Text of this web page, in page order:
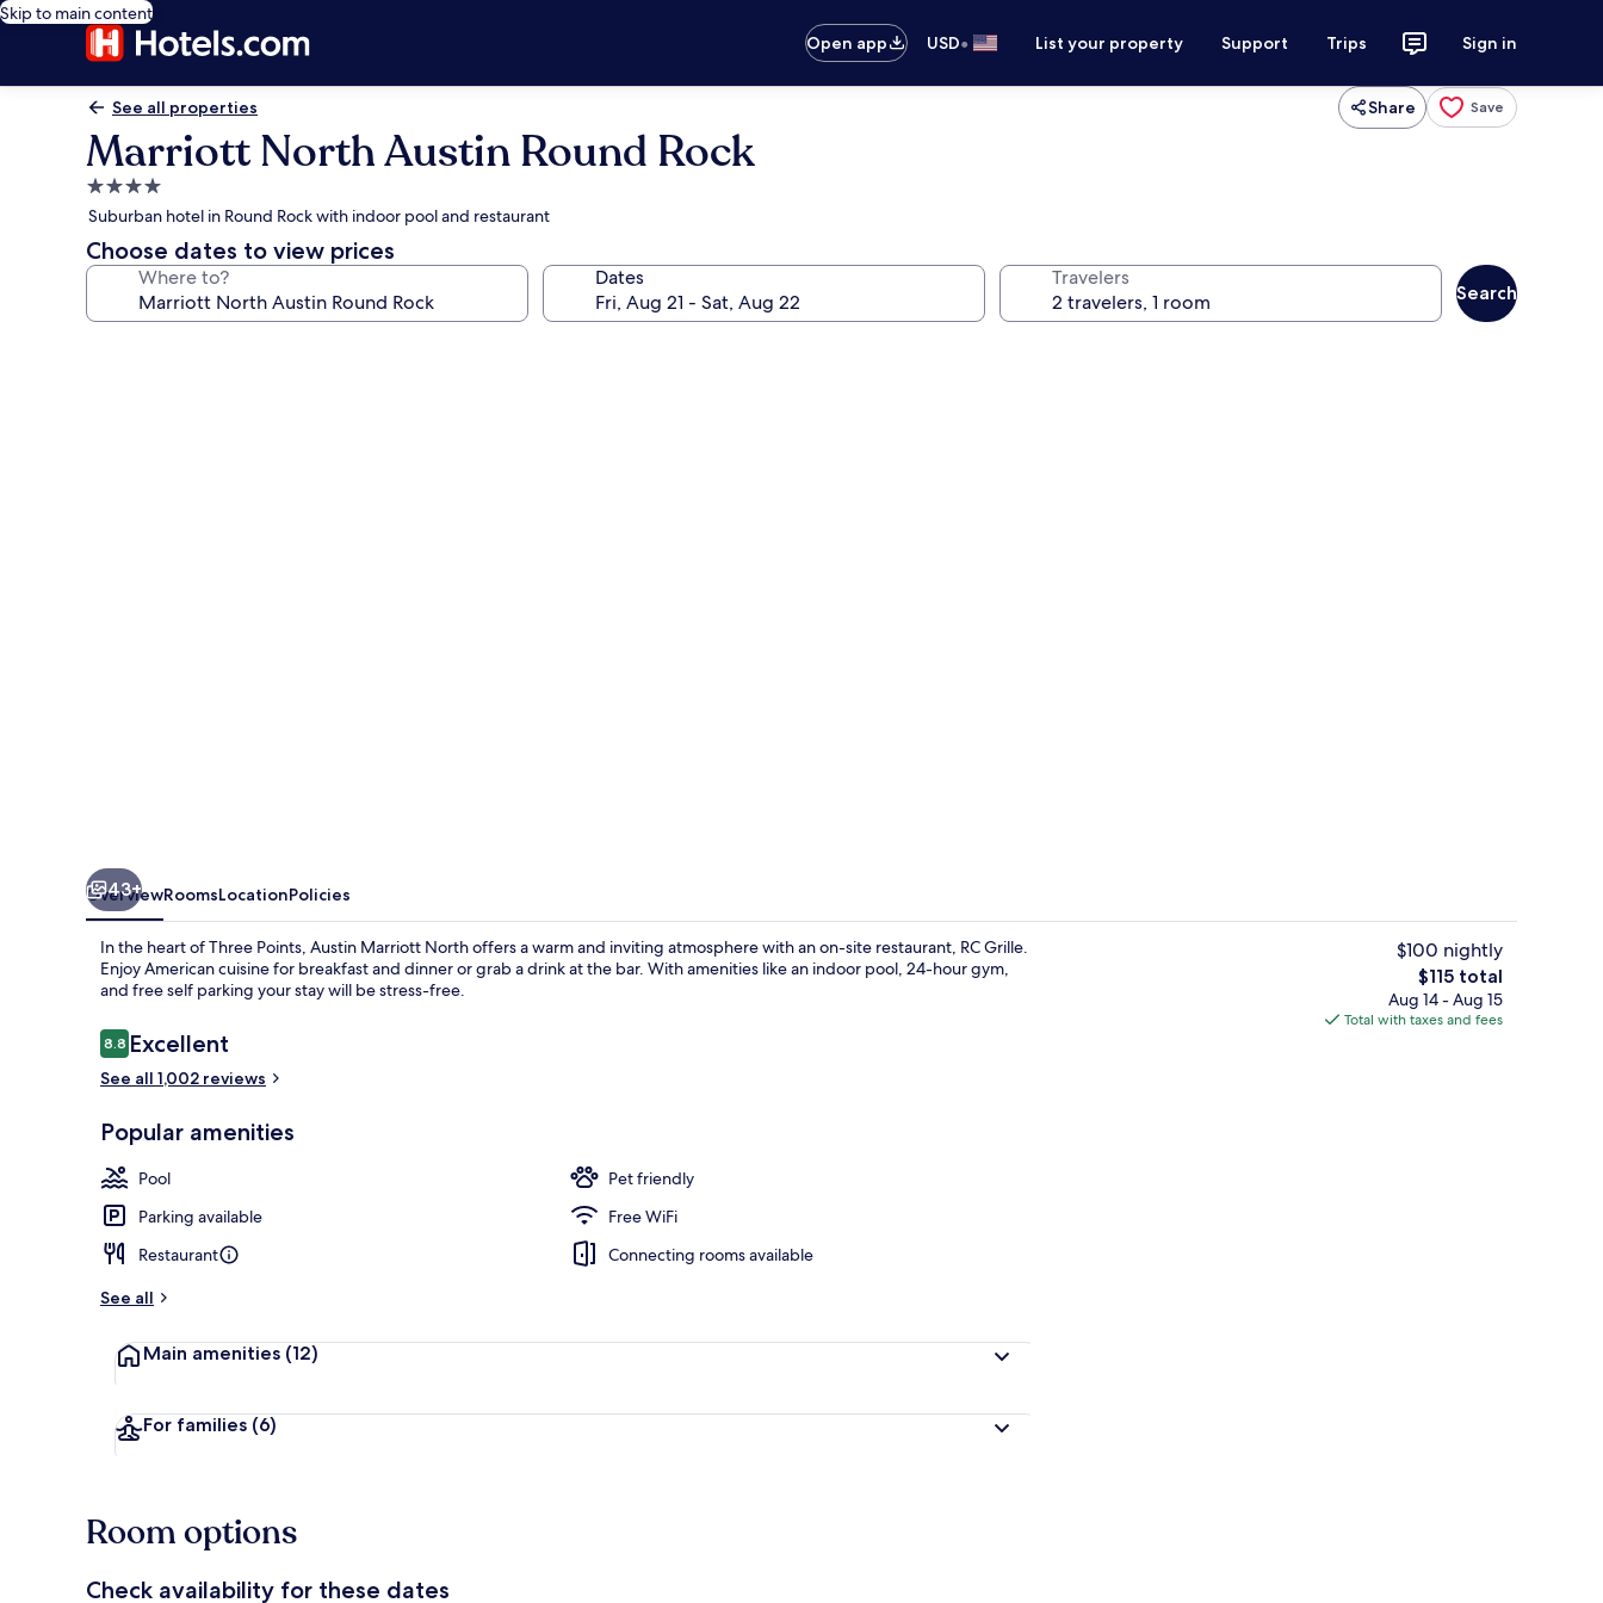
Skip to main content
Open app
USD• List your property Support Trips Sign in
See all properties Share Save
Marriott North Austin Round Rock
4.0
star
property
Suburban hotel in Round Rock with indoor pool and restaurant
Choose dates to view prices
Where to? Dates Travelers
Search
Cocktail bar
43+
OverviewRoomsLocationPolicies
In the heart of Three Points, Austin Marriott North offers a warm and inviting atmosphere with an on-site restaurant, RC Grille.
Enjoy American cuisine for breakfast and dinner or grab a drink at the bar. With amenities like an indoor pool, 24-hour gym,
and free self parking your stay will be stress-free.
Reviews
8.88.8 out of 10
Excellent
See all 1,002 reviews
Popular amenities
Pool
Pet friendly
Parking available
Free WiFi
Restaurant
Connecting rooms available
See all
Main amenities (12)
For families (6)
$100 nightly
The
total
price
$115 total
Aug 14 - Aug 15
Total with taxes and fees
Room options
Check availability for these dates